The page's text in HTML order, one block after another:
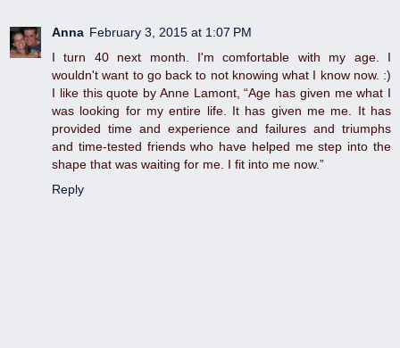
Anna February 3, 2015 at 1:07 PM
I turn 40 next month. I'm comfortable with my age. I
wouldn't want to go back to not knowing what I know now. :)
I like this quote by Anne Lamont, “Age has given me what I
was looking for my entire life. It has given me me. It has
provided time and experience and failures and triumphs
and time-tested friends who have helped me step into the
shape that was waiting for me. I fit into me now.”
Reply